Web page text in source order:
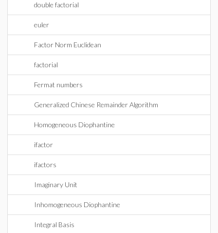
double factorial
euler
Factor Norm Euclidean
factorial
Fermat numbers
Generalized Chinese Remainder Algorithm
Homogeneous Diophantine
ifactor
ifactors
Imaginary Unit
Inhomogeneous Diophantine
Integral Basis